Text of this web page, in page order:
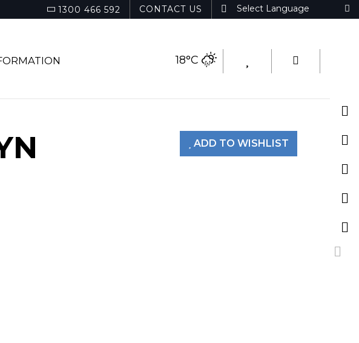
CONTACT US
1300 466 592
18°C
ADD TO WISHLIST